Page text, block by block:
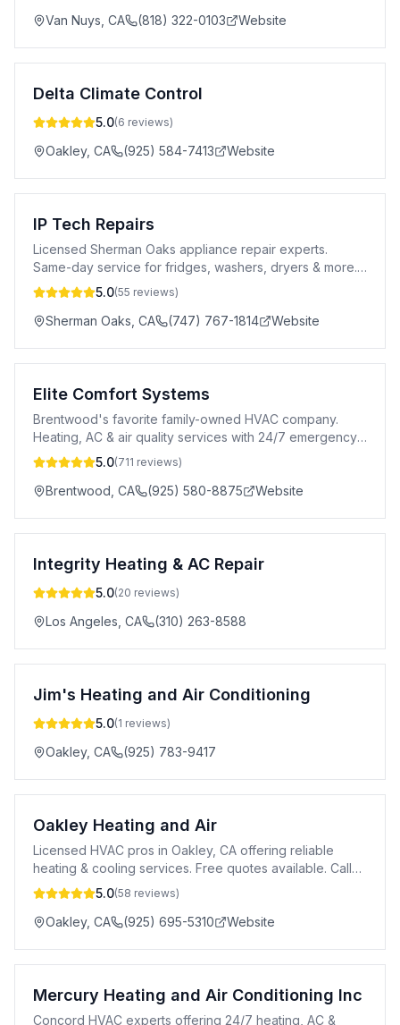
Van Nuys CA (818) 322-0103 Website
Delta Climate Control
5.0(6 reviews)
Oakley, CA (925) 584-7413 Website
IP Tech Repairs
Licensed Sherman Oaks appliance repair experts.
Same-day service for fridges, washers, dryers & more.
5-star rated, 90-day warranty. Call today!
5.0(55 reviews)
Sherman Oaks CA (747) 767-1814 Website
Elite Comfort Systems
Brentwood's favorite family-owned HVAC company.
Heating, AC & air quality services with 24/7 emergency
response and upfront pricing.
5.0(711 reviews)
Brentwood CA (925) 580-8875 Website
Integrity Heating & AC Repair
5.0(20 reviews)
Los Angeles CA (310) 263-8588
Jim's Heating and Air Conditioning
5.0(1 reviews)
Oakley, CA (925) 783-9417
Oakley Heating and Air
Licensed HVAC pros in Oakley, CA offering reliable
heating & cooling services. Free quotes available. Call
925-695-5310.
5.0(58 reviews)
Oakley, CA (925) 695-5310 Website
Mercury Heating and Air Conditioning Inc
Concord HVAC experts offering 24/7 heating, AC &